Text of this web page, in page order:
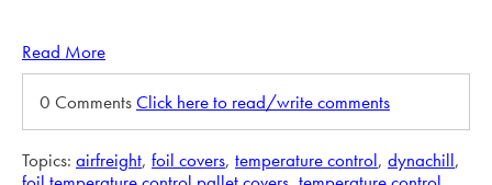
Read More
0 CommentsClick here to read/write comments
Topics: airfreight, foil covers, temperature control, dynachill,